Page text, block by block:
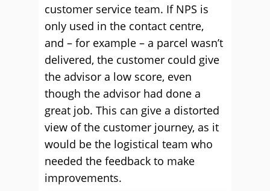
customer service team. If NPS is
only used in the contact centre,
and – for example – a parcel wasn’t
delivered, the customer could give
the advisor a low score, even
though the advisor had done a
great job. This can give a distorted
view of the customer journey, as it
would be the logistical team who
needed the feedback to make
improvements.